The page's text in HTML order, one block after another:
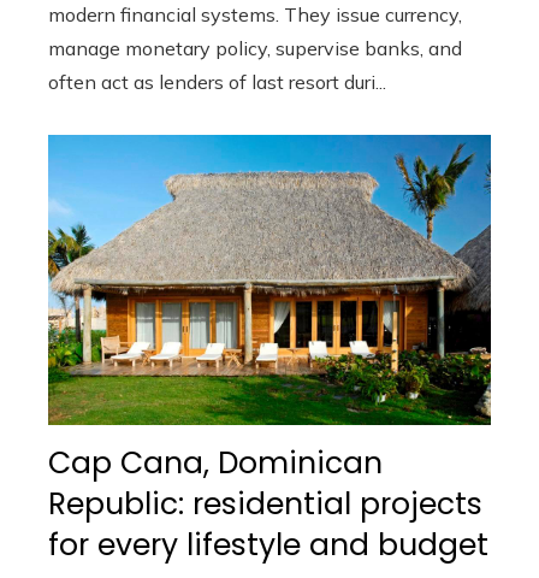
modern financial systems. They issue currency,
manage monetary policy, supervise banks, and
often act as lenders of last resort duri...
Cap Cana, Dominican
Republic: residential projects
for every lifestyle and budget